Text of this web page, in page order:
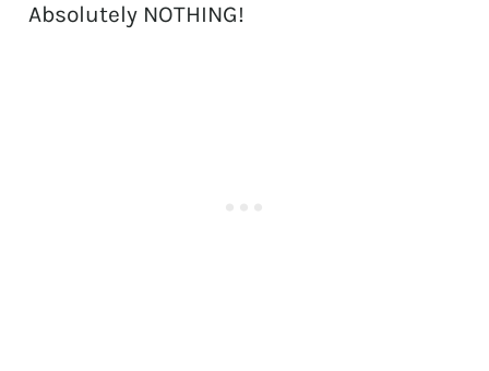
Absolutely NOTHING!